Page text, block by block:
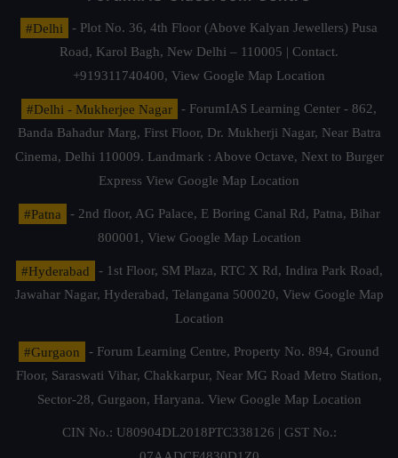
#Delhi
- Plot No. 36, 4th Floor (Above Kalyan Jewellers) Pusa
Road, Karol Bagh, New Delhi – 110005 | Contact.
+919311740400, View Google Map Location
#Delhi - Mukherjee Nagar
- ForumIAS Learning Center - 862,
Banda Bahadur Marg, First Floor, Dr. Mukherji Nagar, Near Batra
Cinema, Delhi 110009. Landmark : Above Octave, Next to Burger
Express View Google Map Location
#Patna
- 2nd floor, AG Palace, E Boring Canal Rd, Patna, Bihar
800001, View Google Map Location
#Hyderabad
- 1st Floor, SM Plaza, RTC X Rd, Indira Park Road,
Jawahar Nagar, Hyderabad, Telangana 500020, View Google Map
Location
#Gurgaon
- Forum Learning Centre, Property No. 894, Ground
Floor, Saraswati Vihar, Chakkarpur, Near MG Road Metro Station,
Sector-28, Gurgaon, Haryana. View Google Map Location
CIN No.: U80904DL2018PTC338126 | GST No.: